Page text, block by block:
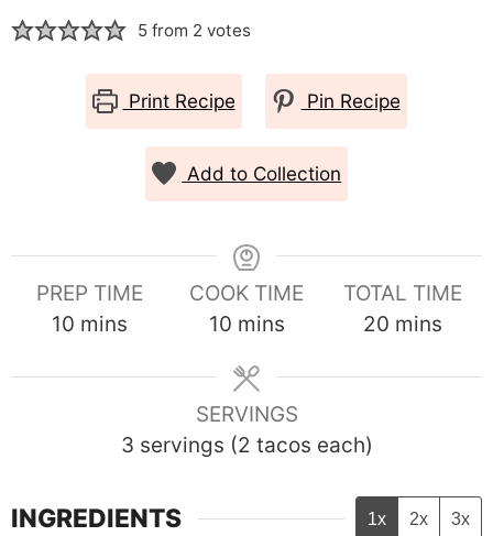
5from 2 votes
Print Recipe Pin Recipe
Add to Collection
PREP TIME
10 minutes
mins
COOK TIME
10minutes
mins
TOTAL TIME
20 minutes
mins
SERVINGS
3 servings (2 tacos each)
INGREDIENTS 1x 2x 3x